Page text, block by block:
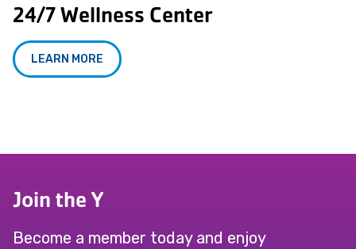
24/7 Wellness Center
LEARN MORE
Join the Y
Become a member today and enjoy